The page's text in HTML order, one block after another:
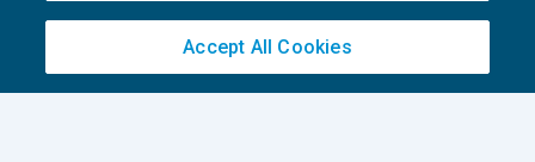
Piazza Luigi Einaudi, 10N01 - 20124 Milano - info@ecnews.it
Accept All Cookies